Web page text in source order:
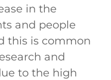
in the
and people
this is common
and
to the high